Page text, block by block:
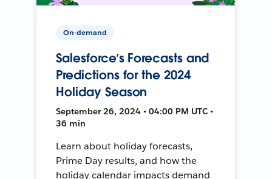
On-demand
Salesforce’s Forecasts and
Predictions for the 2024
Holiday Season
September 26, 2024 • 04:00 PM UTC •
36 min
Learn about holiday forecasts,
Prime Day results, and how the
holiday calendar impacts demand